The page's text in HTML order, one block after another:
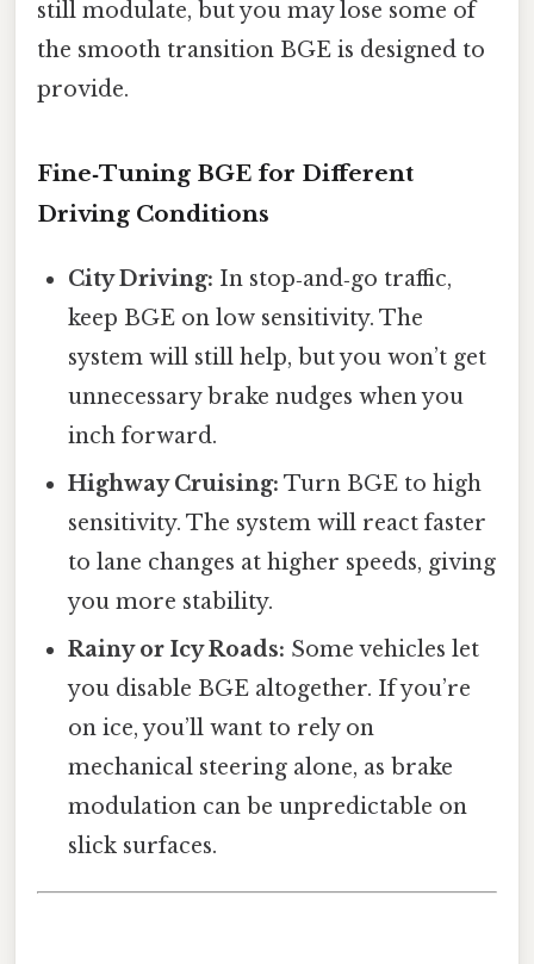
still modulate, but you may lose some of
the smooth transition BGE is designed to
provide.
Fine‑Tuning BGE for Different
Driving Conditions
City Driving: In stop‑and‑go traffic,
keep BGE on low sensitivity. The
system will still help, but you won’t get
unnecessary brake nudges when you
inch forward.
Highway Cruising: Turn BGE to high
sensitivity. The system will react faster
to lane changes at higher speeds, giving
you more stability.
Rainy or Icy Roads: Some vehicles let
you disable BGE altogether. If you’re
on ice, you’ll want to rely on
mechanical steering alone, as brake
modulation can be unpredictable on
slick surfaces.